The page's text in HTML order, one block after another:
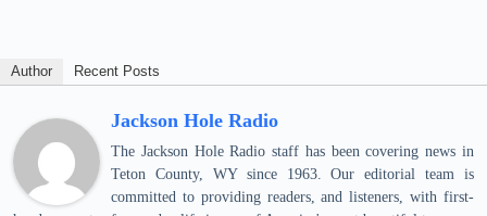
Author Recent Posts
Jackson Hole Radio
The Jackson Hole Radio staff has been covering news in
Teton County, WY since 1963. Our editorial team is
committed to providing readers, and listeners, with first-